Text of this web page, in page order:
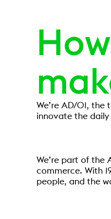
We’re AD/01,
innovate the
We’re part of the
commerce. With
people, and the